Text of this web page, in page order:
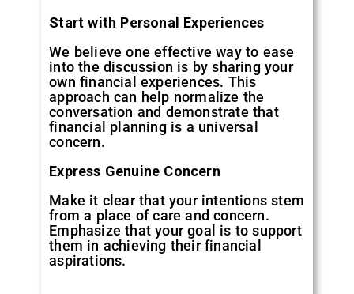
Start with Personal Experiences
We believe one effective way to ease
into the discussion is by sharing your
own financial experiences. This
approach can help normalize the
conversation and demonstrate that
financial planning is a universal
concern.
Express Genuine Concern
Make it clear that your intentions stem
from a place of care and concern.
Emphasize that your goal is to support
them in achieving their financial
aspirations.